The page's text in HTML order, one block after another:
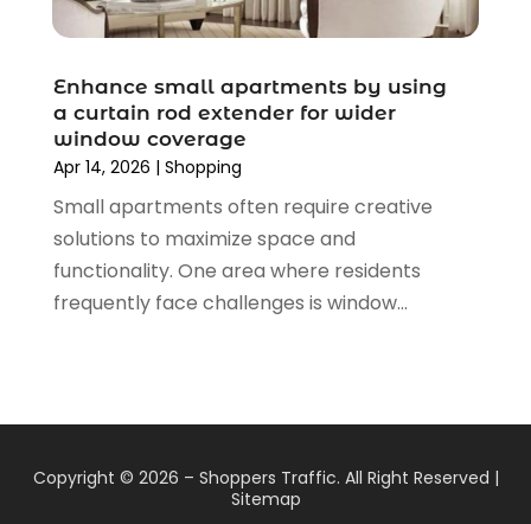
August 2019(4)
July 2019(2)
June 2019(5)
May 2019(3)
April 2019(2)
March 2019(2)
February 2019(2)
January 2019(6)
December 2018(2)
November 2018(3)
July 2018(3)
May 2018
Enhance small apartments by using
a curtain rod extender for wider
window coverage
Apr 14, 2026 | Shopping
Small apartments often require creative
solutions to maximize space and
functionality. One area where residents
frequently face challenges is window...
Copyright © 2026 – Shoppers Traffic. All Right Reserved |
Sitemap